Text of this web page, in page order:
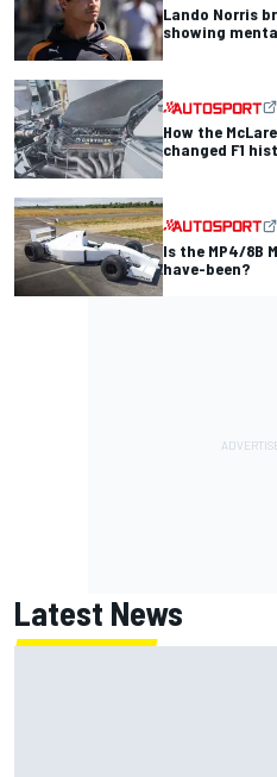
Lando Norris
showing
How the
changed F1
Is the MP4/8B
have-been?
Latest News